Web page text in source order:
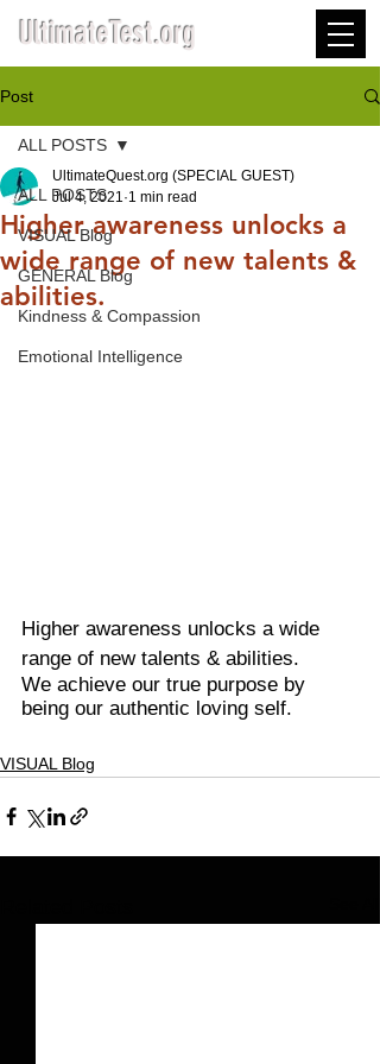
UltimateTest.org
Post
ALL POSTS
VISUAL Blog
GENERAL Blog
Kindness & Compassion
Emotional Intelligence
ALL POSTS
Higher awareness unlocks a
wide range of new talents &
abilities.
UltimateQuest.org (SPECIAL GUEST)
Jul 4, 2021 1 min read
Higher awareness unlocks a wide
range of new talents & abilities.
We achieve our true purpose by
being our authentic loving self.
VISUAL Blog